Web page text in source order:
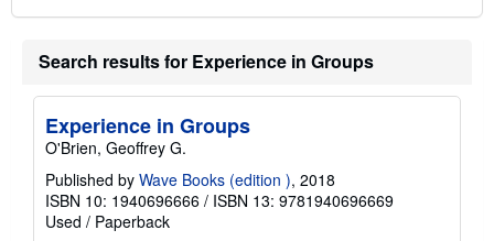
Search results for Experience in Groups
Experience in Groups
O'Brien, Geoffrey G.
Published by Wave Books (edition ), 2018
ISBN 10: 1940696666 / ISBN 13: 9781940696669
Used / Paperback